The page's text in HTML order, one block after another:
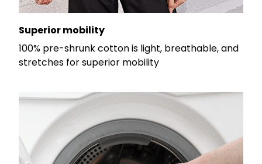
Superior mobility
100% pre-shrunk cotton is light, breathable, and
stretches for superior mobility